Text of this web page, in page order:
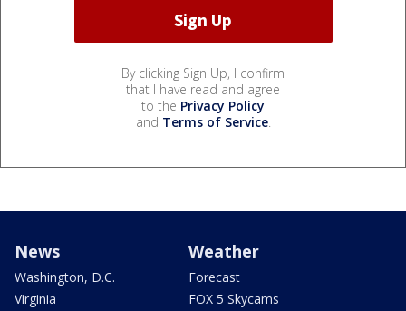
By clicking Sign Up, I confirm
that I have read and agree
to the Privacy Policy
and Terms of Service.
News
Washington, D.C.
Virginia
Weather
Forecast
FOX 5 Skycams